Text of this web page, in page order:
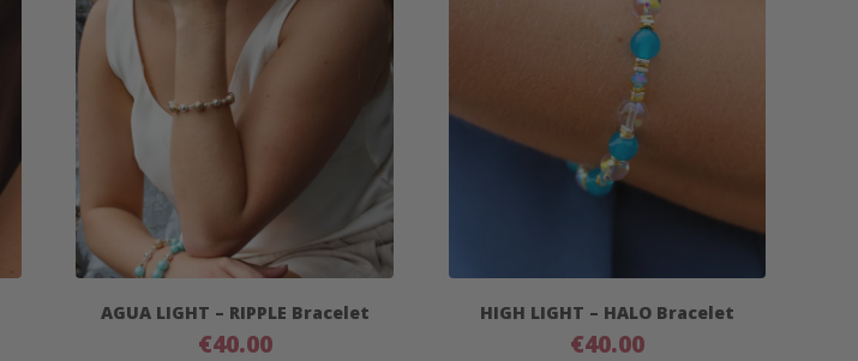
AGUA LIGHT – RIPPLE Bracelet
€40.00
HIGH LIGHT – HALO Bracelet
€40.00